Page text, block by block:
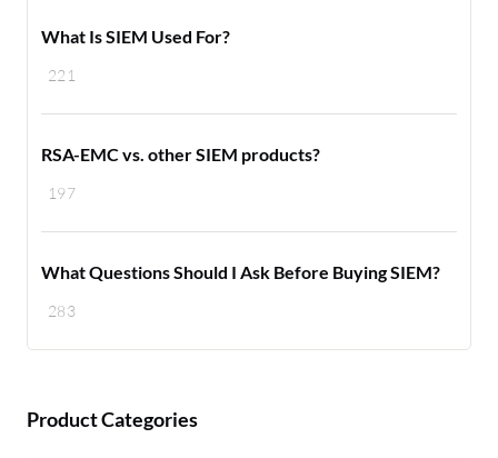
221
What Is SIEM Used For?
197
RSA-EMC vs. other SIEM products?
283
What Questions Should I Ask Before Buying SIEM?
Product Categories